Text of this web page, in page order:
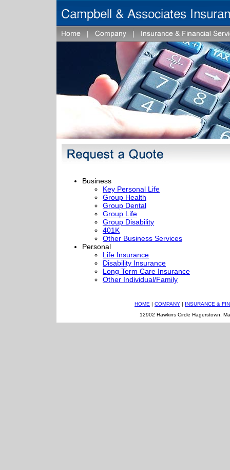
Business
Key Personal Life
Group Health
Group Dental
Group Life
Group Disability
401K
Other Business Services
Personal
Life Insurance
Disability Insurance
Long Term Care Insurance
Other Individual/Family
HOME | COMPANY | INSURANCE &
12902 Hawkins Circle Hagerstown,